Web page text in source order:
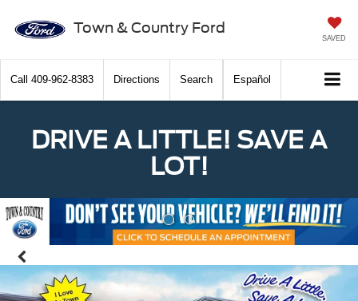
Town & Country Ford
SAVED
Call 409-962-8383 Directions Search Español
DRIVE A LITTLE! SAVE A
LOT!
Previous